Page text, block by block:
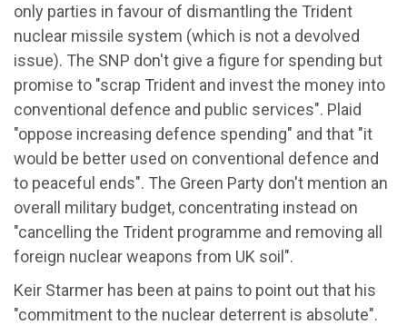
only parties in favour of dismantling the Trident
nuclear missile system (which is not a devolved
issue). The SNP don't give a figure for spending but
promise to "scrap Trident and invest the money into
conventional defence and public services". Plaid
"oppose increasing defence spending" and that "it
would be better used on conventional defence and
to peaceful ends". The Green Party don't mention an
overall military budget, concentrating instead on
"cancelling the Trident programme and removing all
foreign nuclear weapons from UK soil".
Keir Starmer has been at pains to point out that his
"commitment to the nuclear deterrent is absolute".